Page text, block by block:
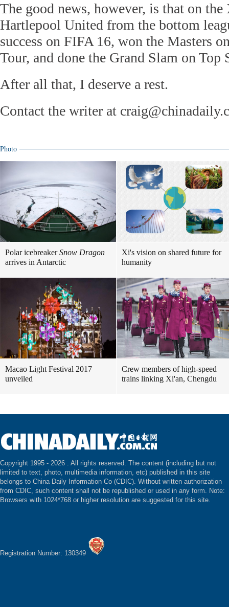
The good news, however, is that on
Hartlepool United from the bottom
success on FIFA 16, won the Masters
Tour, and done the Grand Slam on Top
After all that, I deserve a rest.
Contact the writer at
Photo
Polar icebreakerSnow Dragon
arrives in Antarctic
Xi's vision on shared future for
humanity
Macao Light Festival 2017
unveiled
Crew members of high-speed
trains linking Xi'an, Chengdu
Copyright 1995 - 2026 . All rights reserved. The content (including but not
limited to text, photo, multimedia information, etc) published in this site
belongs to China Daily Information Co (CDIC). Without written authorization
from CDIC, such content shall not be republished or used in any form. Note:
Browsers with 1024*768 or higher resolution are suggested for this site.
Registration Number: 130349